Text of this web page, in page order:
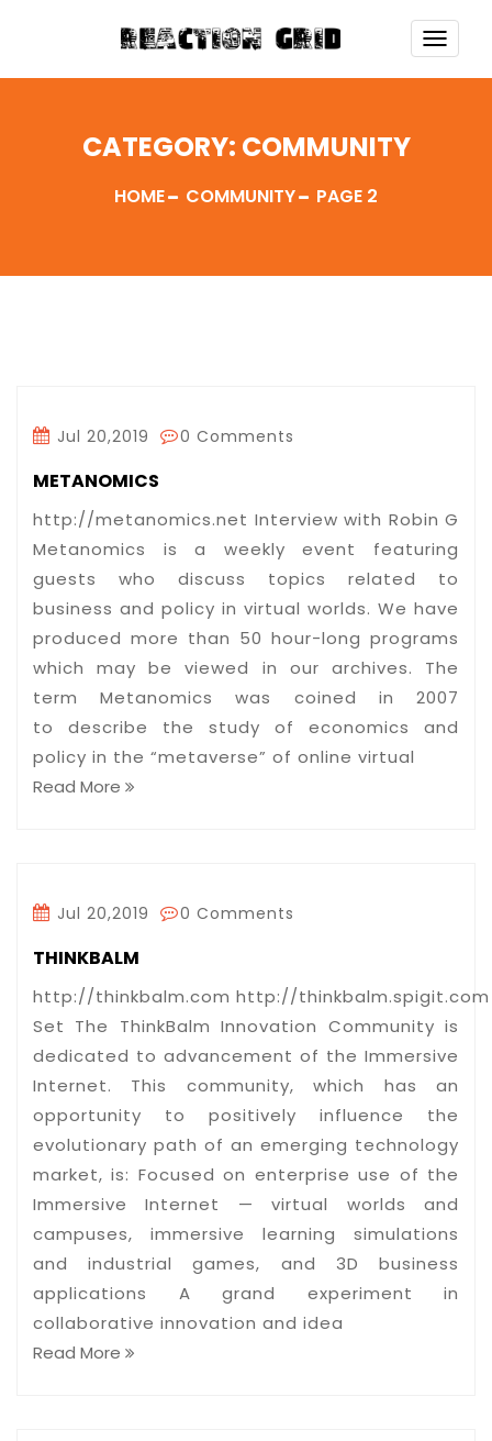
CATEGORY: COMMUNITY
HOME COMMUNITY PAGE 2
Jul 20,2019 0 Comments
METANOMICS
http://metanomics.net Interview with Robin G
Metanomics is a weekly event featuring
guests who discuss topics related to
business and policy in virtual worlds. We have
produced more than 50 hour-long programs
which may be viewed in our archives. The
term Metanomics was coined in 2007
to describe the study of economics and
policy in the “metaverse” of online virtual
Read More
Jul 20,2019 0 Comments
THINKBALM
http://thinkbalm.com http://thinkbalm.spigit.com
Set The ThinkBalm Innovation Community is
dedicated to advancement of the Immersive
Internet. This community, which has an
opportunity to positively influence the
evolutionary path of an emerging technology
market, is: Focused on enterprise use of the
Immersive Internet — virtual worlds and
campuses, immersive learning simulations
and industrial games, and 3D business
applications A grand experiment in
collaborative innovation and idea
Read More